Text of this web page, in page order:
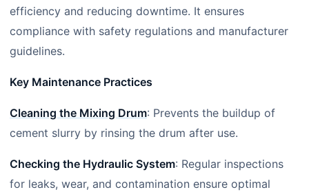
efficiency and reducing downtime. It ensures
compliance with safety regulations and manufacturer
guidelines.
Key Maintenance Practices
Cleaning the Mixing Drum: Prevents the buildup of
cement slurry by rinsing the drum after use.
Checking the Hydraulic System: Regular inspections
for leaks, wear, and contamination ensure optimal